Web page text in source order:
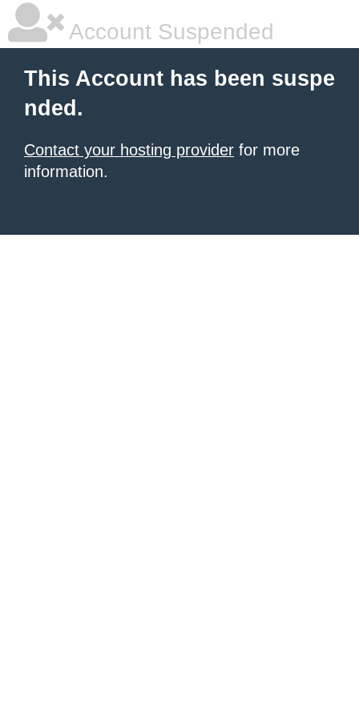
Account Suspended
This Account has been suspe
nded.
Contact your hosting provider for more
information.